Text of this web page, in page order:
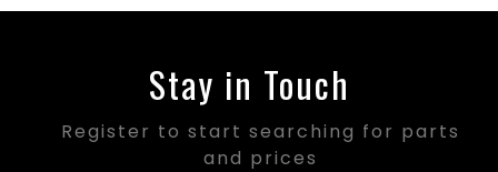
Stay in Touch
Register to start searching for parts
and prices